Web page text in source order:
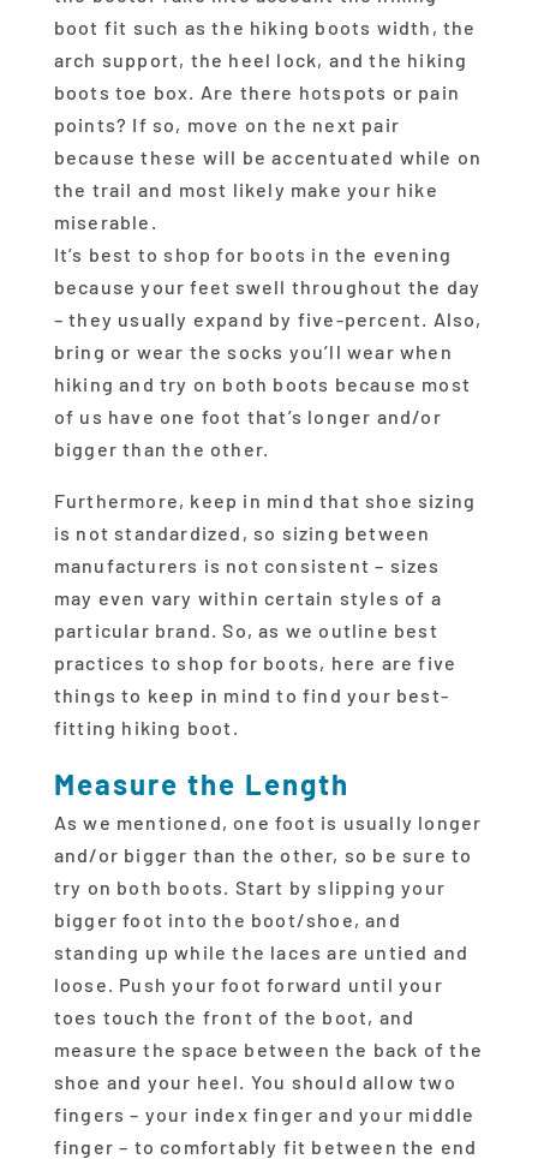
boot fit such as the hiking boots width, the
arch support, the heel lock, and the hiking
boots toe box. Are there hotspots or pain
points? If so, move on the next pair
because these will be accentuated while on
the trail and most likely make your hike
miserable.
It’s best to shop for boots in the evening
because your feet swell throughout the day
– they usually expand by five-percent. Also,
bring or wear the socks you’ll wear when
hiking and try on both boots because most
of us have one foot that’s longer and/or
bigger than the other.
Furthermore, keep in mind that shoe sizing
is not standardized, so sizing between
manufacturers is not consistent – sizes
may even vary within certain styles of a
particular brand. So, as we outline best
practices to shop for boots, here are five
things to keep in mind to find your best-
fitting hiking boot.
Measure the Length
As we mentioned, one foot is usually longer
and/or bigger than the other, so be sure to
try on both boots. Start by slipping your
bigger foot into the boot/shoe, and
standing up while the laces are untied and
loose. Push your foot forward until your
toes touch the front of the boot, and
measure the space between the back of the
shoe and your heel. You should allow two
fingers – your index finger and your middle
finger – to comfortably fit between the end